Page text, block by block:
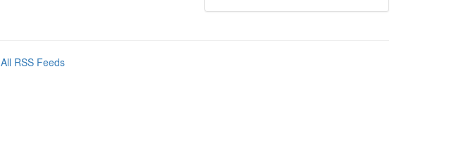
All RSS Feeds